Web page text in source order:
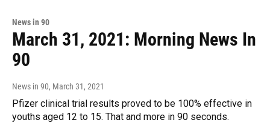
News in 90
March 31, 2021: Morning News In
90
News in 90, March 31, 2021
Pfizer clinical trial results proved to be 100% effective in
youths aged 12 to 15. That and more in 90 seconds.